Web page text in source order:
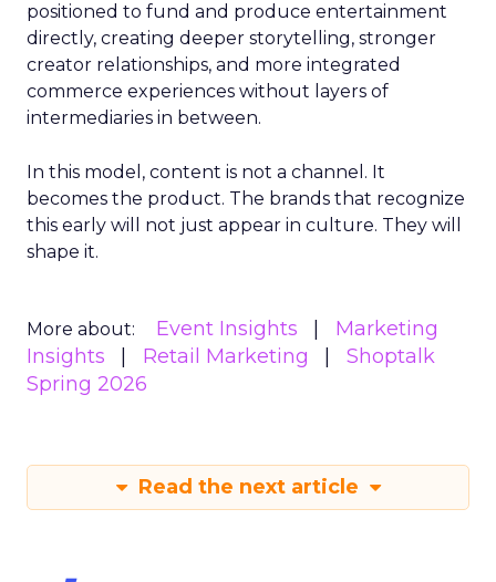
positioned to fund and produce entertainment
directly, creating deeper storytelling, stronger
creator relationships, and more integrated
commerce experiences without layers of
intermediaries in between.
In this model, content is not a channel. It
becomes the product. The brands that recognize
this early will not just appear in culture. They will
shape it.
More about: Event Insights
Marketing
Insights
Retail Marketing
Shoptalk
Spring 2026
Read the next article